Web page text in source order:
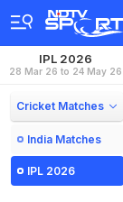
IPL 2026
28 Mar 26 to 24 May 26
Cricket Matches
India Matches
IPL 2026